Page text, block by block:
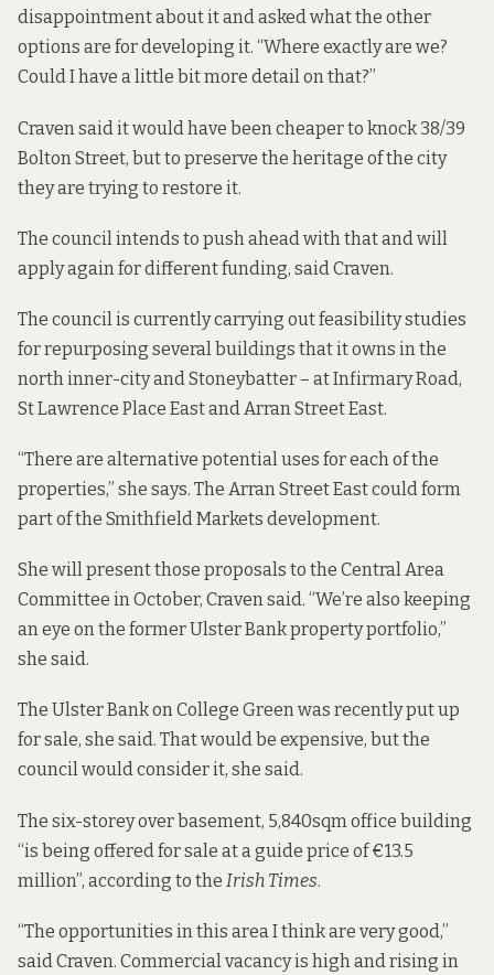
disappointment about it and asked what the other
options are for developing it. “Where exactly are we?
Could I have a little bit more detail on that?”
Craven said it would have been cheaper to knock 38/39
Bolton Street, but to preserve the heritage of the city
they are trying to restore it.
The council intends to push ahead with that and will
apply again for different funding, said Craven.
The council is currently carrying out feasibility studies
for repurposing several buildings that it owns in the
north inner-city and Stoneybatter – at Infirmary Road,
St Lawrence Place East and Arran Street East.
“There are alternative potential uses for each of the
properties,” she says. The Arran Street East could form
part of the Smithfield Markets development.
She will present those proposals to the Central Area
Committee in October, Craven said. “We’re also keeping
an eye on the former Ulster Bank property portfolio,”
she said.
The Ulster Bank on College Green was recently put up
for sale, she said. That would be expensive, but the
council would consider it, she said.
The six-storey over basement, 5,840sqm office building
“is being offered for sale at a guide price of €13.5
million”, according to the Irish Times.
“The opportunities in this area I think are very good,”
said Craven. Commercial vacancy is high and rising in